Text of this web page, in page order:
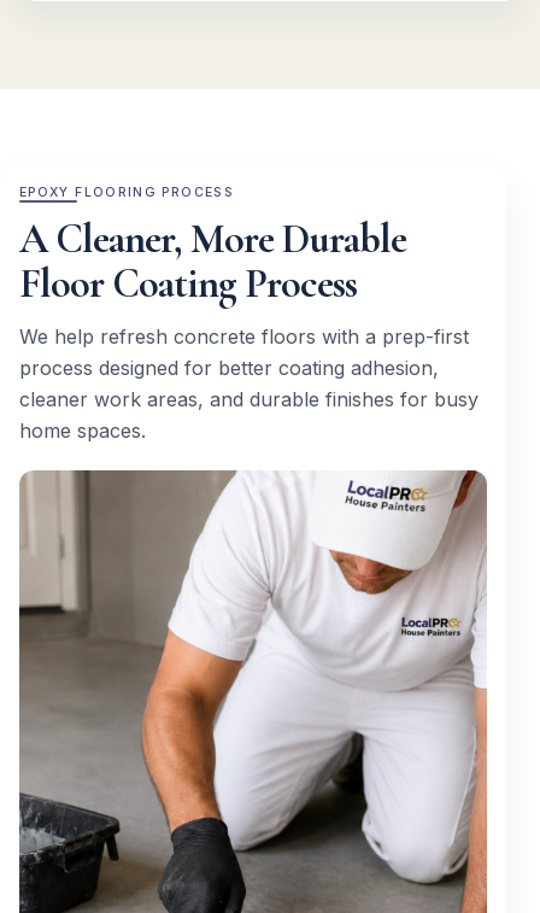
EPOXY FLOORING PROCESS
A Cleaner, More Durable
Floor Coating Process
We help refresh concrete floors with a prep-first
process designed for better coating adhesion,
cleaner work areas, and durable finishes for busy
home spaces.